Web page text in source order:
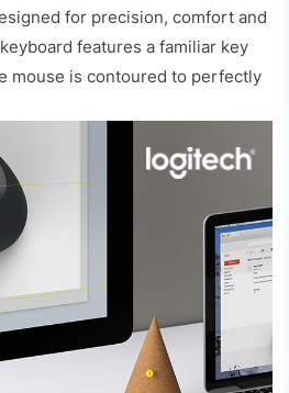
for precision, comfort and
features a familiar key
mouse is contoured to perfectly